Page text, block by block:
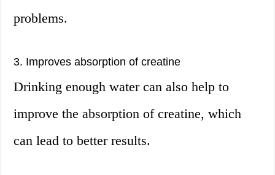
problems.
3. Improves absorption of creatine
Drinking enough water can also help to
improve the absorption of creatine, which
can lead to better results.